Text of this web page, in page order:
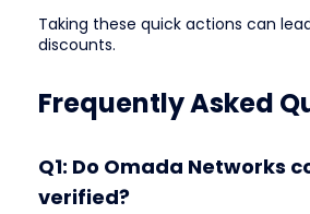
Taking these quick actions can
discounts.
Frequently Asked
Q1: Do Omada Networks
verified?